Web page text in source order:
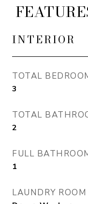
INTERIOR
TOTAL
3
TOTAL
2
FULL
1
LAUNDRY ROOM